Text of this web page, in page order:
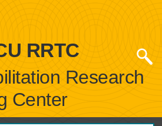
RRTC
Research
Center